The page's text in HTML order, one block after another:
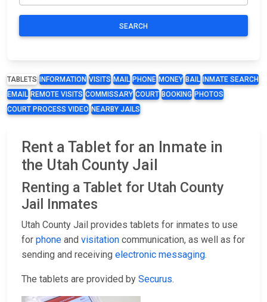
SEARCH
TABLETS INFORMATION VISITS MAIL PHONE MONEY BAIL
INMATE SEARCH
EMAIL REMOTE VISITS COMMISSARY COURT BOOKING PHOTOS
COURT PROCESS VIDEO NEARBY JAILS
Rent a Tablet for an Inmate in
the Utah County Jail
Renting a Tablet for Utah County
Jail Inmates
Utah County Jail provides tablets for inmates to use
for phone and visitation communication, as well as for
sending and receiving electronic messaging.
The tablets are provided by Securus.